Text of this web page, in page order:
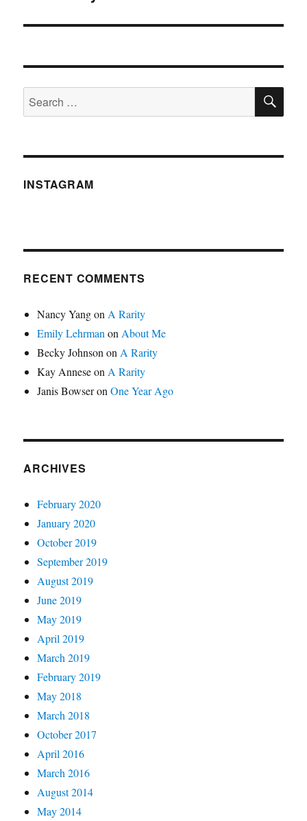
Search
for:
INSTAGRAM
RECENT COMMENTS
Nancy Yangon A Rarity
Emily Lehrman on About Me
Becky Johnson on A Rarity
Kay Anneseon A Rarity
Janis BowseronOne Year Ago
ARCHIVES
February 2020
January 2020
October 2019
September 2019
August 2019
June 2019
May 2019
April 2019
March 2019
February 2019
May 2018
March 2018
October 2017
April 2016
March 2016
August 2014
May 2014